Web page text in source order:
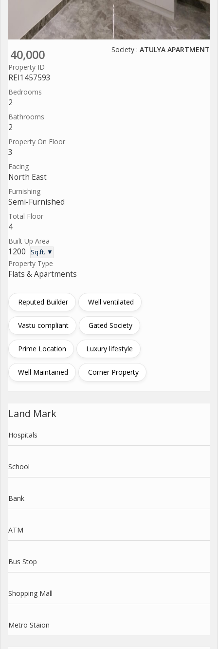
40,000 Society : ATULYA APARTMENT
Property ID
REI1457593
Bedrooms
2
Bathrooms
2
Property On Floor
3
Facing
North East
Furnishing
Semi-Furnished
Total Floor
4
Built Up Area
1200 Sq.ft. ▼
Property Type
Flats & Apartments
Reputed Builder Well ventilated
Vastu compliant Gated Society
Prime Location Luxury lifestyle
Well Maintained Corner Property
Land Mark
Hospitals
School
Bank
ATM
Bus Stop
Shopping Mall
Metro Staion